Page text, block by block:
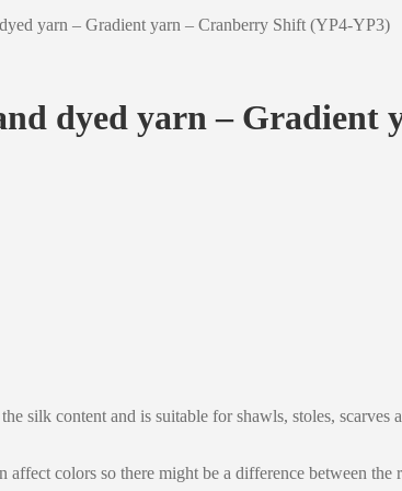
yarn – Gradient yarn – Cranberry Shift (YP4-YP3)
dyed yarn – Gradient
silk content and is suitable for shawls, stoles, scarves
colors so there might be a difference between the